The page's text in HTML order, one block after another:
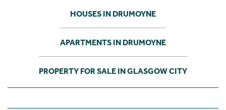
HOUSES IN DRUMOYNE
APARTMENTS IN DRUMOYNE
PROPERTY FOR SALE IN GLASGOW CITY